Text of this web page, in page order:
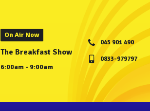
On Air Now
The Breakfast Show
6:00am - 9:00am
045 901 490
0833-979797